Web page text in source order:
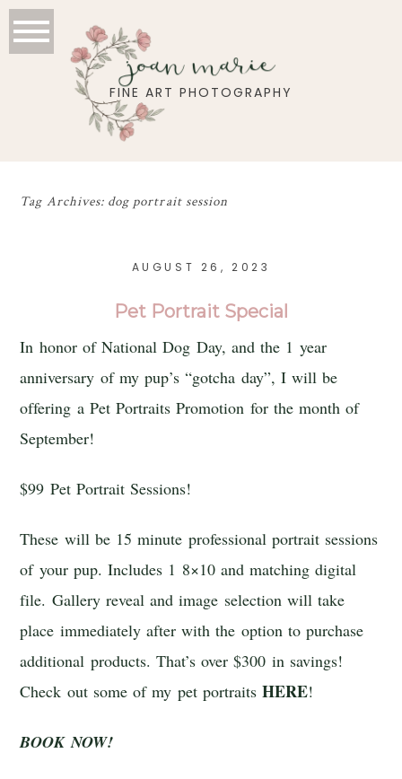
FINE ART PHOTOGRAPHY
joan marie
Tag Archives: dog portrait session
AUGUST 26, 2023
Pet Portrait Special
In honor of National Dog Day, and the 1 year
anniversary of my pup’s “gotcha day”, I will be
offering a Pet Portraits Promotion for the month of
September!
$99 Pet Portrait Sessions!
These will be 15 minute professional portrait sessions
of your pup. Includes 1 8×10 and matching digital
file. Gallery reveal and image selection will take
place immediately after with the option to purchase
additional products. That’s over $300 in savings!
Check out some of my pet portraitsHERE!
BOOK NOW!